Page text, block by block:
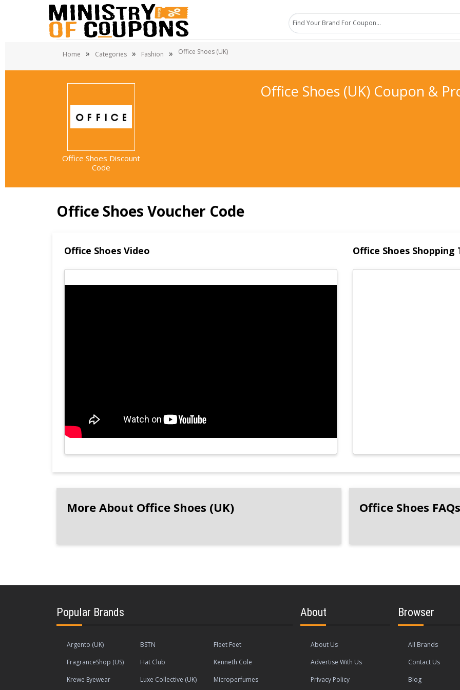
Home » Categories » Fashion » Office Shoes (UK)
Office Shoes Discount
Code
Office Shoes (UK) Coupon &
Office Shoes Voucher Code
Office Shoes Video Office Shoes Shopping
More About Office Shoes (UK) Office Shoes FAQs
Popular Brands
Argento (UK) BSTN
Fleet Feet
FragranceShop (US)
Hat Club
Kenneth Cole
Krewe Eyewear
Luxe Collective (UK) Microperfumes
About
About Us
Advertise With Us
Privacy Policy
Browser
All Brands
Contact Us
Blog